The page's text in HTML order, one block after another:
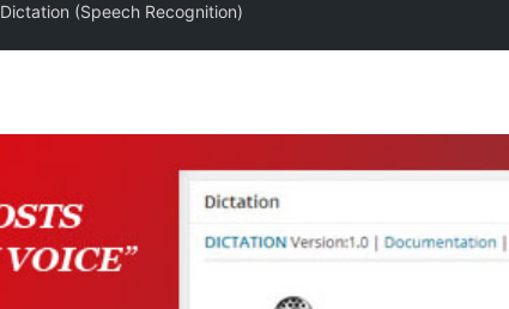
Dictation (Speech Recognition)